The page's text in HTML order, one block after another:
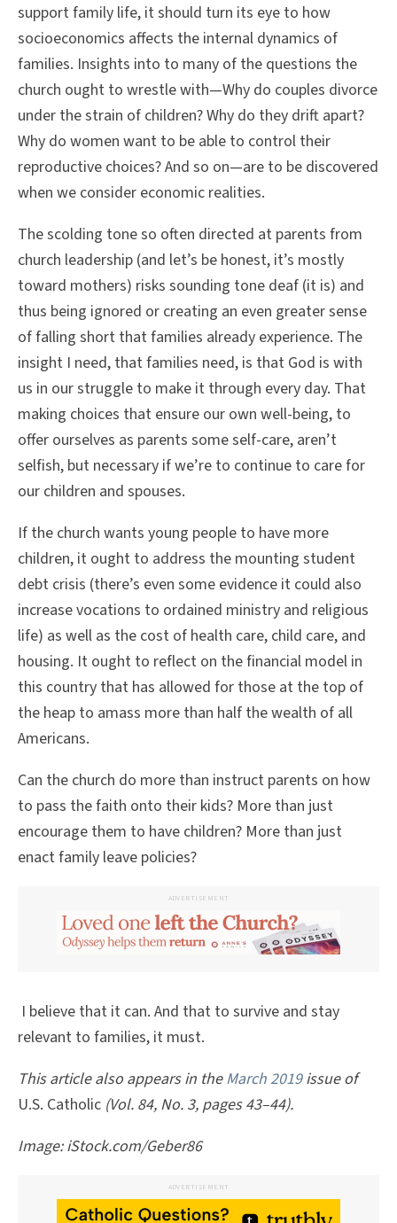
support family life, it should turn its eye to how
socioeconomics affects the internal dynamics of
families. Insights into to many of the questions the
church ought to wrestle with—Why do couples divorce
under the strain of children? Why do they drift apart?
Why do women want to be able to control their
reproductive choices? And so on—are to be discovered
when we consider economic realities.
The scolding tone so often directed at parents from
church leadership (and let’s be honest, it’s mostly
toward mothers) risks sounding tone deaf (it is) and
thus being ignored or creating an even greater sense
of falling short that families already experience. The
insight I need, that families need, is that God is with
us in our struggle to make it through every day. That
making choices that ensure our own well-being, to
offer ourselves as parents some self-care, aren’t
selfish, but necessary if we’re to continue to care for
our children and spouses.
If the church wants young people to have more
children, it ought to address the mounting student
debt crisis (there’s even some evidence it could also
increase vocations to ordained ministry and religious
life) as well as the cost of health care, child care, and
housing. It ought to reflect on the financial model in
this country that has allowed for those at the top of
the heap to amass more than half the wealth of all
Americans.
Can the church do more than instruct parents on how
to pass the faith onto their kids? More than just
encourage them to have children? More than just
enact family leave policies?
ADVERTISEMENT
I believe that it can. And that to survive and stay
relevant to families, it must.
This article also appears in theMarch 2019issue of
U.S. Catholic (Vol. 84, No. 3, pages 43–44).
Image: iStock.com/Geber86
ADVERTISEMENT